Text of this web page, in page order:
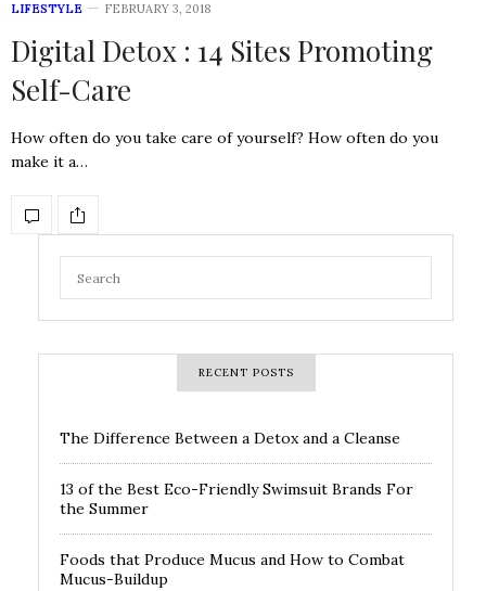
LIFESTYLE FEBRUARY 3, 2018
Digital Detox : 14 Sites Promoting
Self-Care
How often do you take care of yourself? How often do you
make it a…
RECENT POSTS
The Difference Between a Detox and a Cleanse
13 of the Best Eco-Friendly Swimsuit Brands For
the Summer
Foods that Produce Mucus and How to Combat
Mucus-Buildup